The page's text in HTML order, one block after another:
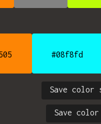
#08f8fd
Save color
Save color